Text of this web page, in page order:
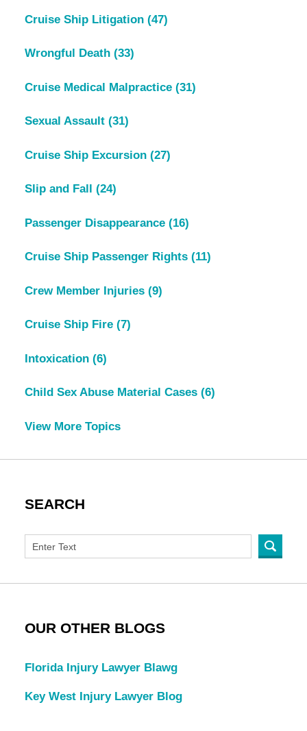
Cruise Ship Litigation (47)
Wrongful Death (33)
Cruise Medical Malpractice (31)
Sexual Assault (31)
Cruise Ship Excursion (27)
Slip and Fall (24)
Passenger Disappearance (16)
Cruise Ship Passenger Rights (11)
Crew Member Injuries (9)
Cruise Ship Fire (7)
Intoxication (6)
Child Sex Abuse Material Cases (6)
View More Topics
SEARCH
OUR OTHER BLOGS
Florida Injury Lawyer Blawg
Key West Injury Lawyer Blog